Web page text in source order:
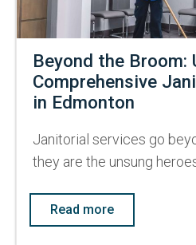
Beyond the Broom:
Comprehensive
in Edmonton
Janitorial services go
they are the unsung
Read more